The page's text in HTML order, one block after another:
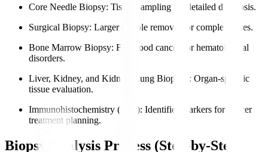
Core Needle Biopsy: Tissue sampling for detailed diagnosis.
Surgical Biopsy: Larger sample removal for complex cases.
Bone Marrow Biopsy: For blood cancers or hematological
disorders.
Liver, Kidney, and Kidney, Lung Biopsies : Organ-specific
tissue evaluation.
Immunohistochemistry (IHC): Identifies markers for cancer
treatment planning.
Biopsy Analysis Process (Step-by-Step)